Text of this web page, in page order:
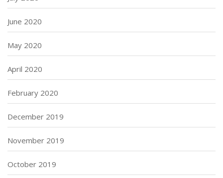
June 2020
May 2020
April 2020
February 2020
December 2019
November 2019
October 2019